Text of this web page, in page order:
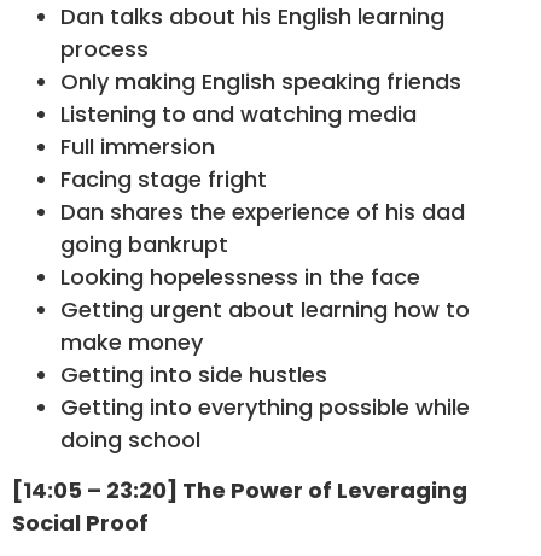
Dan talks about his English learning
process
Only making English speaking friends
Listening to and watching media
Full immersion
Facing stage fright
Dan shares the experience of his dad
going bankrupt
Looking hopelessness in the face
Getting urgent about learning how to
make money
Getting into side hustles
Getting into everything possible while
doing school
[14:05 – 23:20] The Power of Leveraging
Social Proof